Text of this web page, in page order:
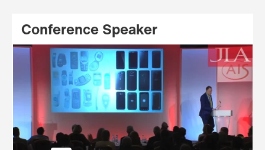
Conference Speaker